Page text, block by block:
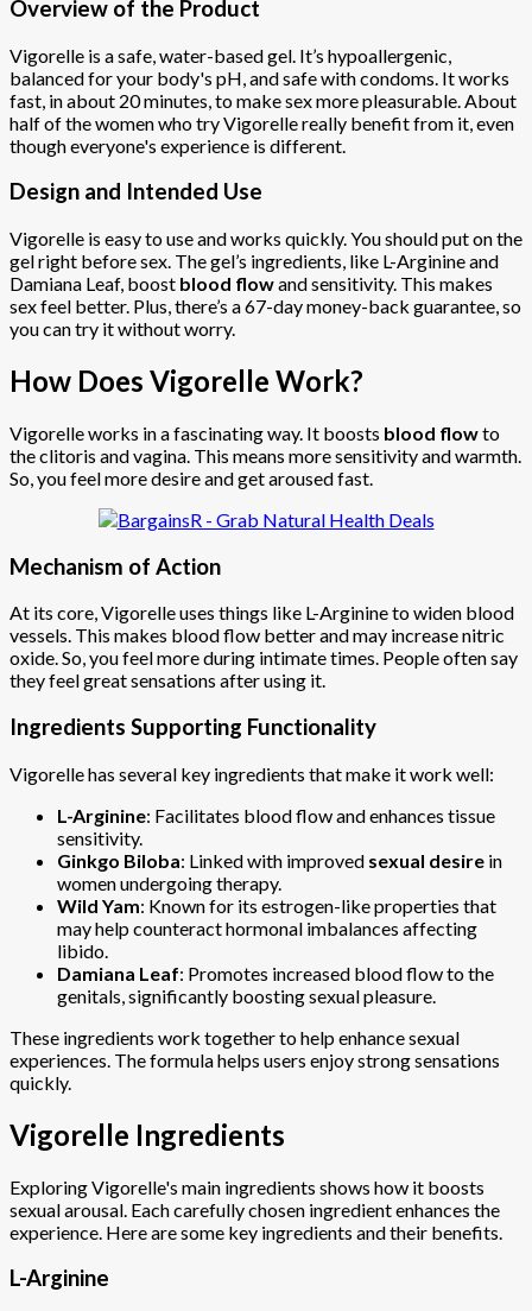
Overview of the Product
Vigorelle is a safe, water-based gel. It’s hypoallergenic,
balanced for your body's pH, and safe with condoms. It works
fast, in about 20 minutes, to make sex more pleasurable. About
half of the women who try Vigorelle really benefit from it, even
though everyone's experience is different.
Design and Intended Use
Vigorelle is easy to use and works quickly. You should put on the
gel right before sex. The gel’s ingredients, like L-Arginine and
Damiana Leaf, boost blood flowand sensitivity. This makes
sex feel better. Plus, there’s a 67-day money-back guarantee, so
you can try it without worry.
How Does Vigorelle Work?
Vigorelle works in a fascinating way. It boosts blood flowto
the clitoris and vagina. This means more sensitivity and warmth.
So, you feel more desire and get aroused fast.
Mechanism of Action
At its core, Vigorelle uses things like L-Arginine to widen blood
vessels. This makes blood flow better and may increase nitric
oxide. So, you feel more during intimate times. People often say
they feel great sensations after using it.
Ingredients Supporting Functionality
Vigorelle has several key ingredients that make it work well:
L-Arginine: Facilitates blood flow and enhances tissue
sensitivity.
Ginkgo Biloba: Linked with improved sexual desire in
women undergoing therapy.
Wild Yam: Known for its estrogen-like properties that
may help counteract hormonal imbalances affecting
libido.
Damiana Leaf: Promotes increased blood flow to the
genitals, significantly boosting sexual pleasure.
These ingredients work together to help enhance sexual
experiences. The formula helps users enjoy strong sensations
quickly.
Vigorelle Ingredients
Exploring Vigorelle's main ingredients shows how it boosts
sexual arousal. Each carefully chosen ingredient enhances the
experience. Here are some key ingredients and their benefits.
L-Arginine